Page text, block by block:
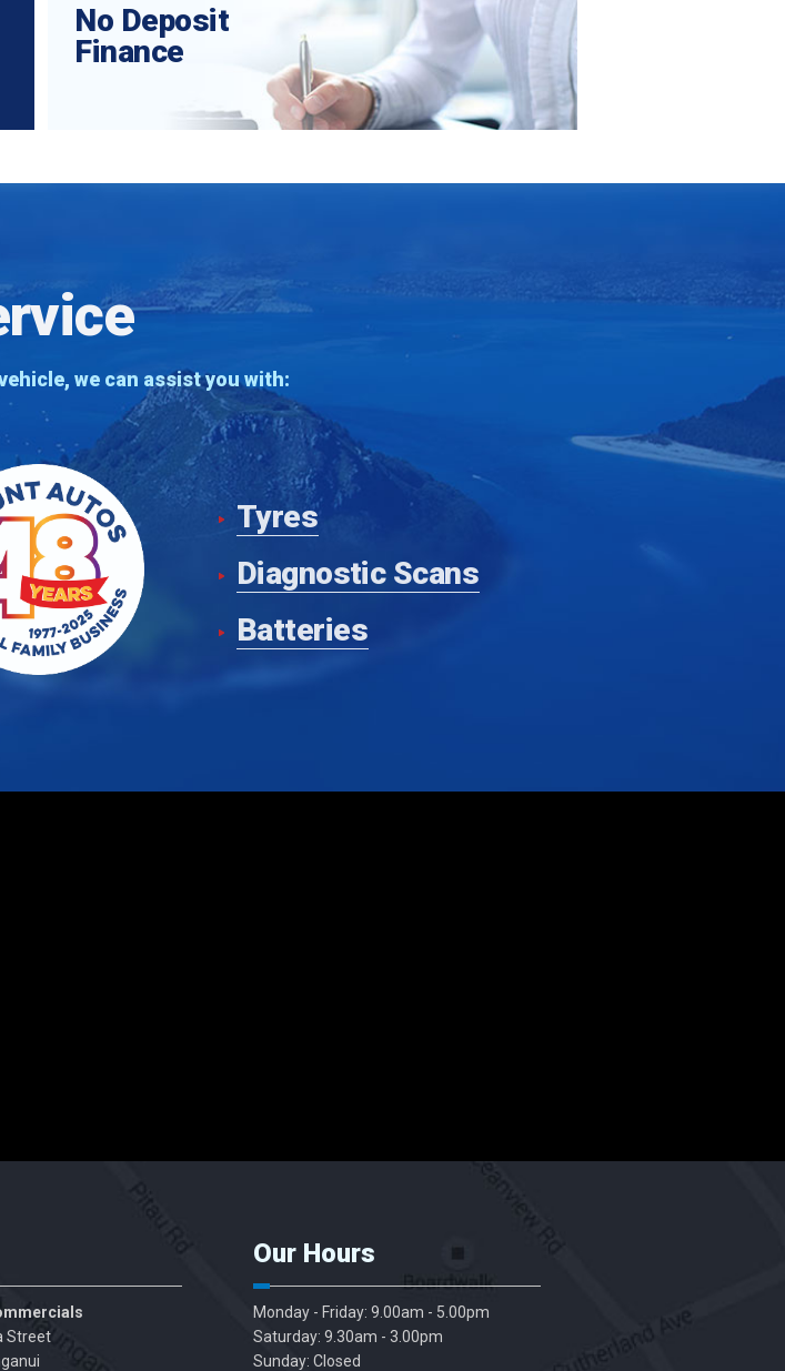
No Deposit
Finance
we can assist you with:
Tyres
Diagnostic Scans
Batteries
Street
Our Hours
Monday - Friday: 9.00am - 5.00pm
Saturday: 9.30am - 3.00pm
Sunday: Closed